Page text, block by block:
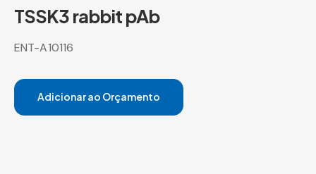
TSSK3 rabbit pAb
ENT-A10116
Adicionar ao Orçamento